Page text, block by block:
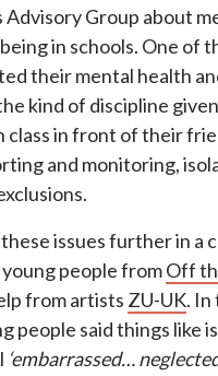
Advisory Group about
in schools. One of
their mental health
kind of discipline
class in front of their
and monitoring,
issues further in a
people fromOff
from artists ZU-UK. In
people said things like
‘embarrassed…